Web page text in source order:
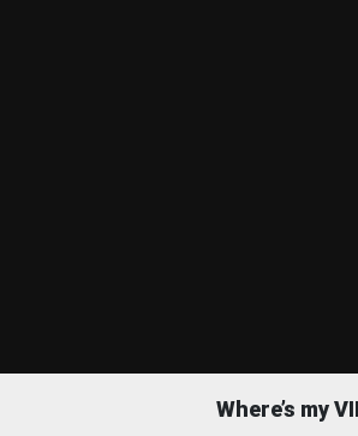
Where’s my